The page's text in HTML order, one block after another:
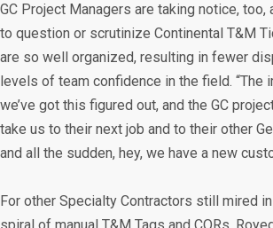
GC Project Managers are taking notice,
to question or scrutinize Continental T&M
are so well organized, resulting in fewer
levels of team confidence in the field. “The
we’ve got this figured out, and the GC
take us to their next job and to their other
and all the sudden, hey, we have a new
For other Specialty Contractors still mired